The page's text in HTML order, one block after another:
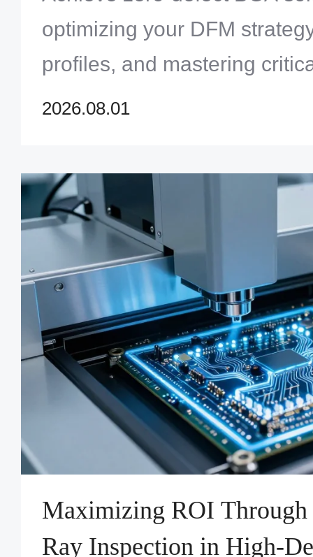
optimizing your DFM
profiles, and mastering
techniques.
2026.08.01
Maximizing ROI
Ray Inspection in High-